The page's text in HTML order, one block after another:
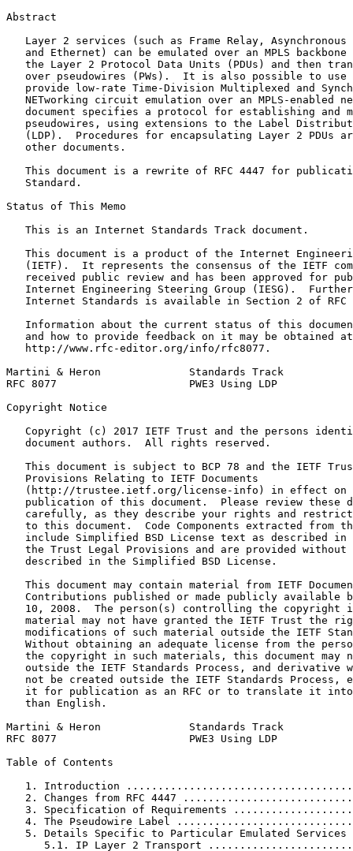
Abstract
Layer 2 services (such as Frame Relay, Asynchronous
and Ethernet) can be emulated over an MPLS backbone
the Layer 2 Protocol Data Units (PDUs) and then
over pseudowires (PWs).  It is also possible to use
provide low-rate Time-Division Multiplexed and
NETworking circuit emulation over an MPLS-enabled
document specifies a protocol for establishing and
pseudowires, using extensions to the Label
(LDP).  Procedures for encapsulating Layer 2 PDUs
   other documents.
This document is a rewrite of RFC 4447 for
   Standard.
Status of This Memo
   This is an Internet Standards Track document.
This document is a product of the Internet
(IETF).  It represents the consensus of the IETF
received public review and has been approved for
Internet Engineering Steering Group (IESG).
Internet Standards is available in Section 2 of RFC
Information about the current status of this
   and how to provide feedback on it may be obtained at
   http://www.rfc-editor.org/info/rfc8077.
Martini & Heron              Standards Track
RFC 8077                     PWE3 Using LDP
Copyright Notice
Copyright (c) 2017 IETF Trust and the persons
   document authors.  All rights reserved.
This document is subject to BCP 78 and the IETF
   Provisions Relating to IETF Documents
(http://trustee.ietf.org/license-info) in effect on
publication of this document.  Please review these
carefully, as they describe your rights and
to this document.  Code Components extracted from
include Simplified BSD License text as described in
the Trust Legal Provisions and are provided without
   described in the Simplified BSD License.
This document may contain material from IETF
Contributions published or made publicly available
10, 2008.  The person(s) controlling the copyright
material may not have granted the IETF Trust the
modifications of such material outside the IETF
Without obtaining an adequate license from the
the copyright in such materials, this document may
outside the IETF Standards Process, and derivative
not be created outside the IETF Standards Process,
it for publication as an RFC or to translate it
   than English.
Martini & Heron              Standards Track
RFC 8077                     PWE3 Using LDP
Table of Contents
1. Introduction
2. Changes from RFC 4447
3. Specification of Requirements
4. The Pseudowire Label
5. Details Specific to Particular Emulated Services
5.1. IP Layer 2 Transport